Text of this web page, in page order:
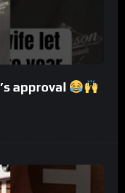
approval